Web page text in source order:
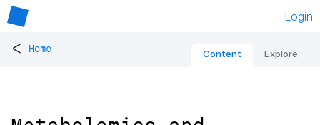
Login
< Home Content Explore